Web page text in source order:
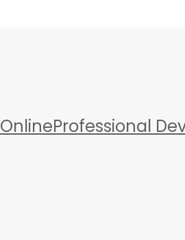
OnlineProfessional